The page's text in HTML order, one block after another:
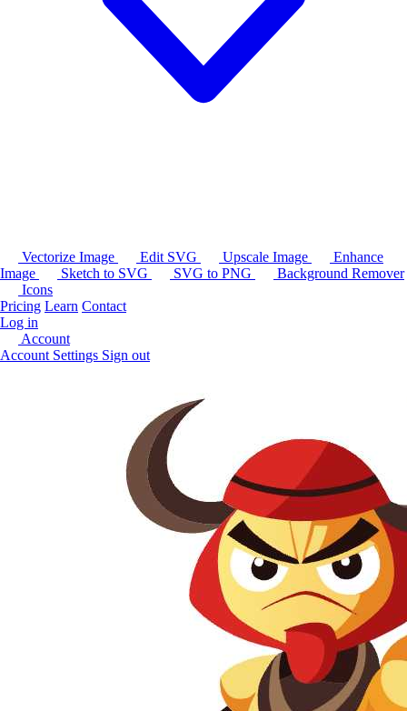
Vectorize Image Edit SVG Upscale Image
Enhance
Image
Sketch to SVG SVG to PNG
Background Remover
Icons
Pricing Learn Contact
Log in
Account
Account Settings Sign out